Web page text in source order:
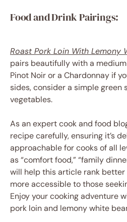
Food and Drink Pairings:
Roast Pork Loin With Lemony
pairs beautifully with a
Pinot Noir or a Chardonnay if
sides, consider a simple green
vegetables.
As an expert cook and food
recipe carefully, ensuring it’s
approachable for cooks of all
as “comfort food,” “family
will help this article rank better
more accessible to those
Enjoy your cooking adventure
pork loin and lemony white